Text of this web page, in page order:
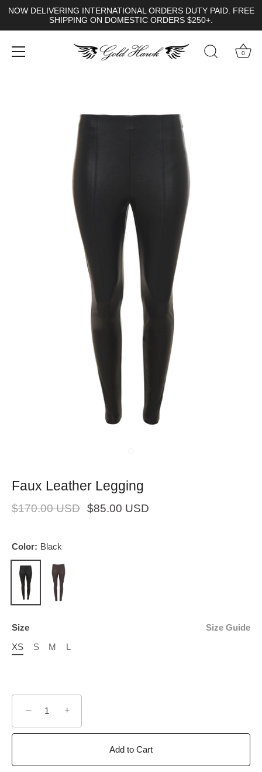
NOW DELIVERING INTERNATIONAL ORDERS DUTY PAID. FREE
SHIPPING ON DOMESTIC ORDERS $250+.
0
Faux Leather Legging
$170.00 USD $85.00 USD
Color: Black
Size
Size Guide
XS
S M L
− +
Add to Cart